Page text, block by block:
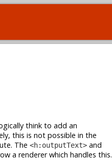
think to add an
this is not possible in the
The <h:outputText> and
a renderer which handles this.